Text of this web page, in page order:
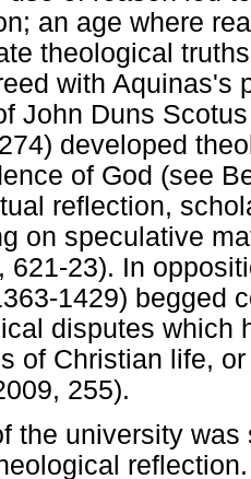
an age where
theological
with Aquinas's
John Duns
developed
of God (see
reflection,
on speculative
621-23). In
1429) begged
disputes which
of Christian life,
255).
the university